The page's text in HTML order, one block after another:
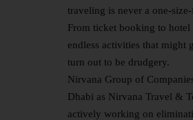
traveling is never a one-
From ticket booking to hotel
endless activities that might
turn out to be drudgery.
Nirvana Group of
Dhabi as Nirvana Travel &
actively working on